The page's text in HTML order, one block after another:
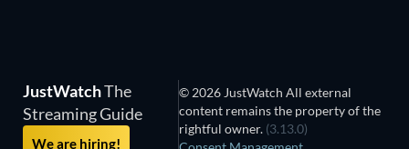
JustWatchThe
Streaming Guide
We are hiring!
© 2026 JustWatch All external
content remains the property of the
rightful owner. (3.13.0)